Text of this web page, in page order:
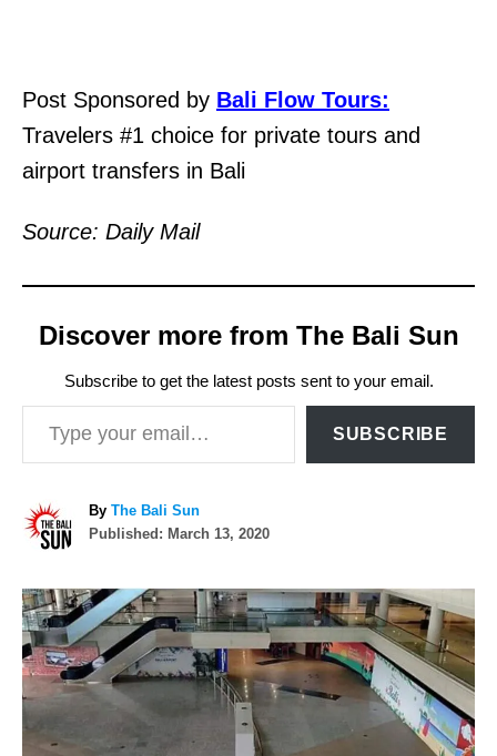
Post Sponsored by Bali Flow Tours:
Travelers #1 choice for private tours and
airport transfers in Bali
Source: Daily Mail
Discover more from The Bali Sun
Subscribe to get the latest posts sent to your email.
Type your email…
SUBSCRIBE
By A
u
r
The Bali Sun
P
t
e
d
o
Published: March 13, 2020
P
o
s